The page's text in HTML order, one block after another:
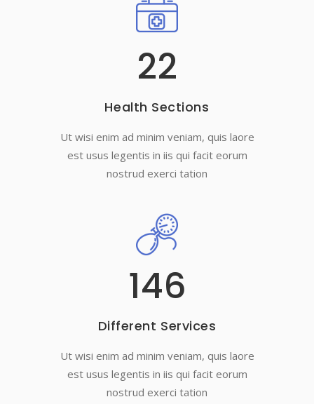
22
Health Sections
Ut wisi enim ad minim veniam, quis laore
est usus legentis in iis qui facit eorum
nostrud exerci tation
146
Different Services
Ut wisi enim ad minim veniam, quis laore
est usus legentis in iis qui facit eorum
nostrud exerci tation